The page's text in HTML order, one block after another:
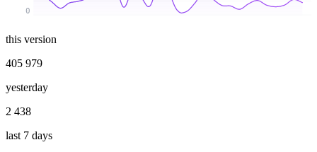
0
this version
405 979
yesterday
2 438
last 7 days